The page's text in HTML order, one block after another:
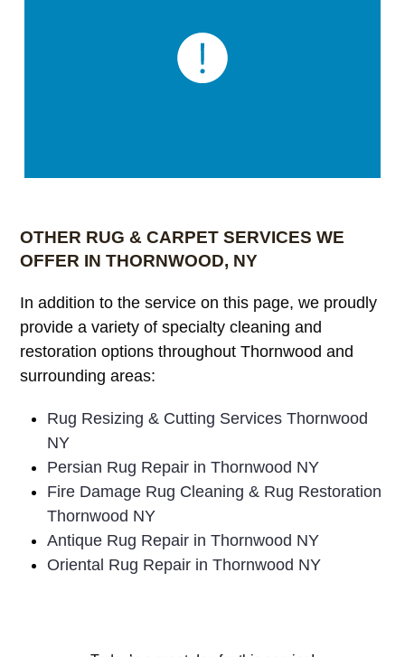
OTHER RUG & CARPET SERVICES WE
OFFER IN THORNWOOD, NY
In addition to the service on this page, we proudly
provide a variety of specialty cleaning and
restoration options throughout Thornwood and
surrounding areas:
Rug Resizing & Cutting Services Thornwood
NY
Persian Rug Repair in Thornwood NY
Fire Damage Rug Cleaning & Rug Restoration
Thornwood NY
Antique Rug Repair in Thornwood NY
Oriental Rug Repair in Thornwood NY